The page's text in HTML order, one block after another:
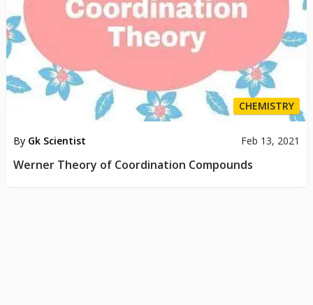
CHEMISTRY
By Gk Scientist Feb 13, 2021
Werner Theory of Coordination Compounds